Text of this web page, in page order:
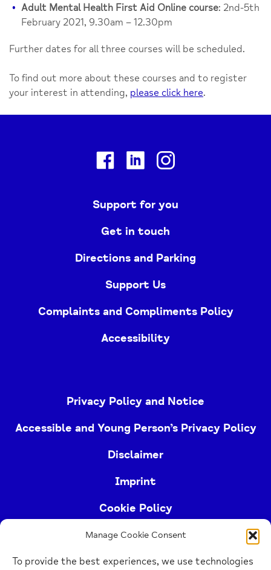
Manage Cookie Consent
To provide the best experiences, we use technologies
Adult Mental Health First Aid Online course: 2nd-5th
February 2021, 9.30am – 12.30pm
Further dates for all three courses will be scheduled.
To find out more about these courses and to register
your interest in attending, please click here.
FacebookLinkedin
Support for you
Get in touch
Directions and Parking
Support Us
Complaints and Compliments Policy
Accessibility
Privacy Policy and Notice
Accessible and Young Person’s Privacy Policy
Disclaimer
Imprint
Cookie Policy
Berkshire Mind) is a registered charity (no.